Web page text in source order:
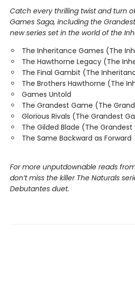
Catch every thrilling twist and turn
Games Saga, including the
new series set in the world of the
The Inheritance Games (The
The Hawthorne Legacy (The
The Final Gambit (The
The Brothers Hawthorne (The
Games Untold
The Grandest Game (The
Glorious Rivals (The Grandest
The Gilded Blade (The
The Same Backward as Forward
For more unputdownable reads
don’t miss the killer The Naturals
Debutantes duet.